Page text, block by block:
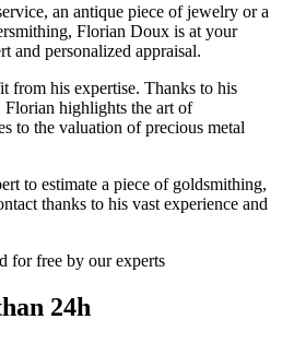
an antique piece of jewelry or a
Florian Doux is at your
and personalized appraisal.
from his expertise. Thanks to his
highlights the art of
to the valuation of precious metal
to estimate a piece of goldsmithing,
thanks to his vast experience and
for free by our experts
24h